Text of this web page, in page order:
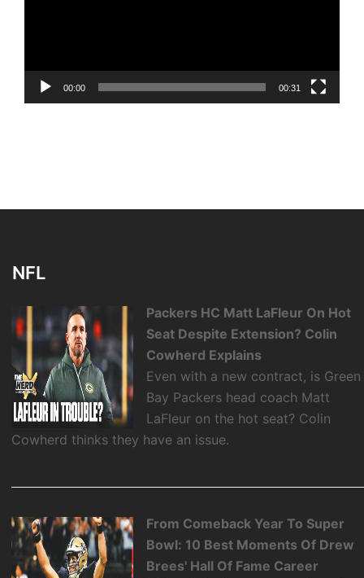
00:00 00:31
NFL
Packers HC Matt LaFleur On Hot
Seat Despite Extension? Colin
Cowherd Explains
Even with a new contract, is Green
Bay Packers head coach Matt
LaFleur on the hot seat? Colin
Cowherd thinks they have an issue.
From Comeback Year To Super
Bowl: 10 Best Moments Of Drew
Brees' Hall Of Fame Career